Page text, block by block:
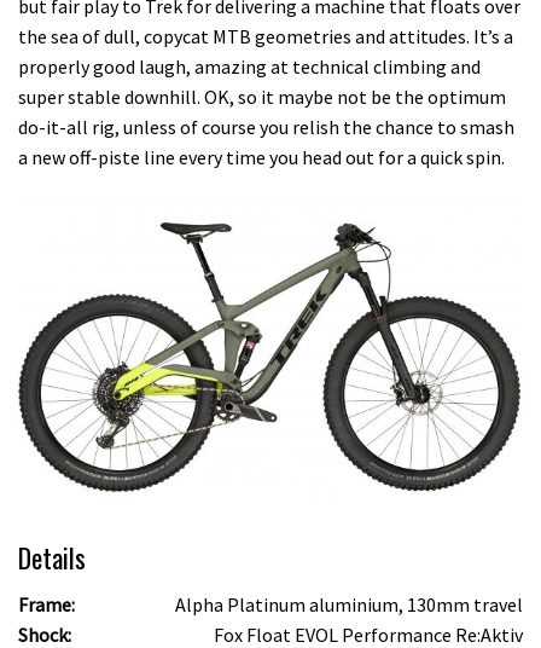
but fair play to Trek for delivering a machine that floats over
the sea of dull, copycat MTB geometries and attitudes. It’s a
properly good laugh, amazing at technical climbing and
super stable downhill. OK, so it maybe not be the optimum
do-it-all rig, unless of course you relish the chance to smash
a new off-piste line every time you head out for a quick spin.
Details
Frame:
Alpha Platinum aluminium, 130mm travel
Shock:
Fox Float EVOL Performance Re:Aktiv